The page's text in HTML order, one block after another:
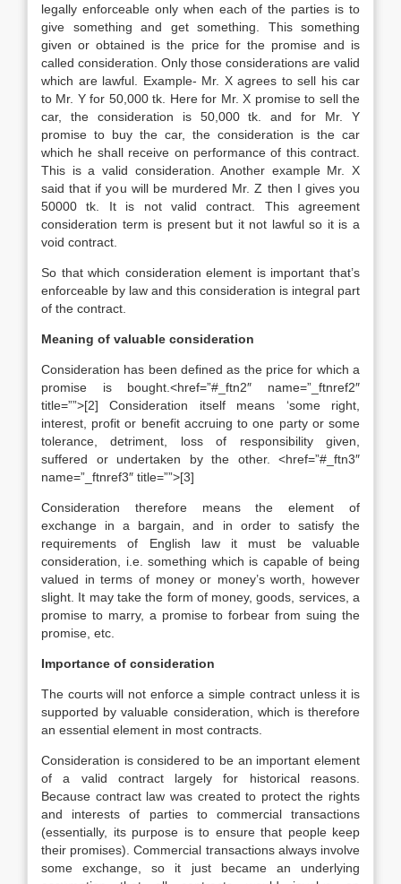
legally enforceable only when each of the parties is to
give something and get something. This something
given or obtained is the price for the promise and is
called consideration. Only those considerations are valid
which are lawful. Example- Mr. X agrees to sell his car
to Mr. Y for 50,000 tk. Here for Mr. X promise to sell the
car, the consideration is 50,000 tk. and for Mr. Y
promise to buy the car, the consideration is the car
which he shall receive on performance of this contract.
This is a valid consideration. Another example Mr. X
said that if you will be murdered Mr. Z then I gives you
50000 tk. It is not valid contract. This agreement
consideration term is present but it not lawful so it is a
void contract.
So that which consideration element is important that’s
enforceable by law and this consideration is integral part
of the contract.
Meaning of valuable consideration
Consideration has been defined as the price for which a
promise is bought.<href=”#_ftn2″ name=”_ftnref2″
title=””>[2] Consideration itself means ‘some right,
interest, profit or benefit accruing to one party or some
tolerance, detriment, loss of responsibility given,
suffered or undertaken by the other. <href=”#_ftn3″
name=”_ftnref3″ title=””>[3]
Consideration therefore means the element of
exchange in a bargain, and in order to satisfy the
requirements of English law it must be valuable
consideration, i.e. something which is capable of being
valued in terms of money or money’s worth, however
slight. It may take the form of money, goods, services, a
promise to marry, a promise to forbear from suing the
promise, etc.
Importance of consideration
The courts will not enforce a simple contract unless it is
supported by valuable consideration, which is therefore
an essential element in most contracts.
Consideration is considered to be an important element
of a valid contract largely for historical reasons.
Because contract law was created to protect the rights
and interests of parties to commercial transactions
(essentially, its purpose is to ensure that people keep
their promises). Commercial transactions always involve
some exchange, so it just became an underlying